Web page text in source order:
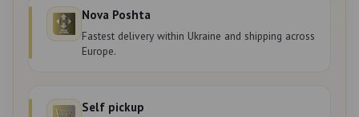
Nova Poshta
Fastest delivery within Ukraine and shipping across
Europe.
Self pickup